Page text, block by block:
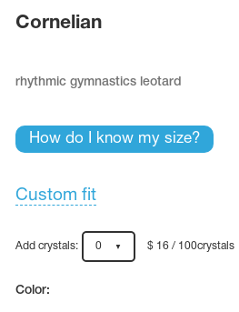
Cases, Covers and Bags
Adhesive Tape
Cornelian
rhythmic gymnastics leotard
How do I know my size?
Custom fit
Add crystals: 0 $ 16 / 100crystals
Color: